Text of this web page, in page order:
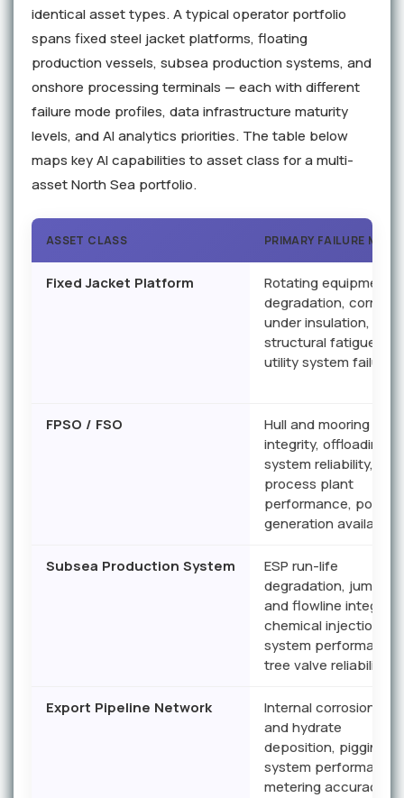
identical asset types. A typical operator portfolio
spans fixed steel jacket platforms, floating
production vessels, subsea production systems, and
onshore processing terminals — each with different
failure mode profiles, data infrastructure maturity
levels, and AI analytics priorities. The table below
maps key AI capabilities to asset class for a multi-
asset North Sea portfolio.
ASSET CLASS PRIMARY FAILURE
Fixed Jacket Platform
Rotating equipment
degradation,
under insulation,
structural fatigue,
utility system failures
FPSO / FSO
Hull and mooring
integrity, offloading
system reliability,
process plant
performance, power
generation availability
Subsea Production System
ESP run-life
degradation, jumper
and flowline integrity,
chemical injection
system performance,
tree valve reliability
Export Pipeline Network
Internal corrosion,
and hydrate
deposition, pigging
system performance,
metering accuracy